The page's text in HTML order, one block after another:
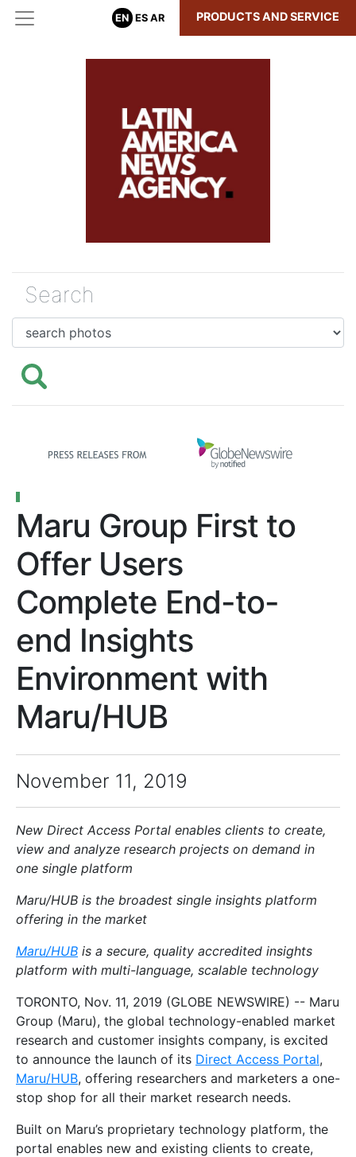
EN ES AR PRODUCTS AND SERVICE
Maru Group First to
Offer Users
Complete End-to-
end Insights
Environment with
Maru/HUB
November 11, 2019
New Direct Access Portal enables clients to create,
view and analyze research projects on demand in
one single platform
Maru/HUB is the broadest single insights platform
offering in the market
Maru/HUB is a secure, quality accredited insights
platform with multi-language, scalable technology
TORONTO, Nov. 11, 2019 (GLOBE NEWSWIRE) -- Maru
Group (Maru), the global technology-enabled market
research and customer insights company, is excited
to announce the launch of its Direct Access Portal,
Maru/HUB, offering researchers and marketers a one-
stop shop for all their market research needs.
Built on Maru’s proprietary technology platform, the
portal enables new and existing clients to create,